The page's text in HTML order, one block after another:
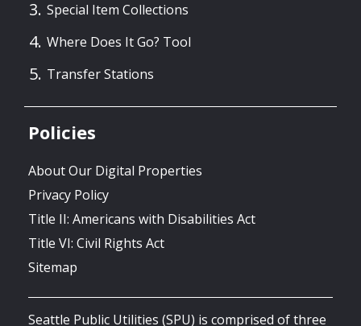
Special Item Collections
Where Does It Go? Tool
Transfer Stations
Policies
About Our Digital Properties
Privacy Policy
Title II: Americans with Disabilities Act
Title VI: Civil Rights Act
Sitemap
Seattle Public Utilities (SPU) is comprised of three